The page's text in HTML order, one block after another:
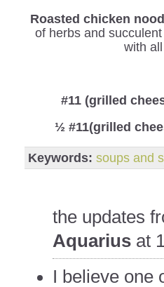
Roasted chicken
of herbs and
with
#11 (grilled
½ #11(grilled
Keywords: soups and
the updates
Aquarius at
I believe one